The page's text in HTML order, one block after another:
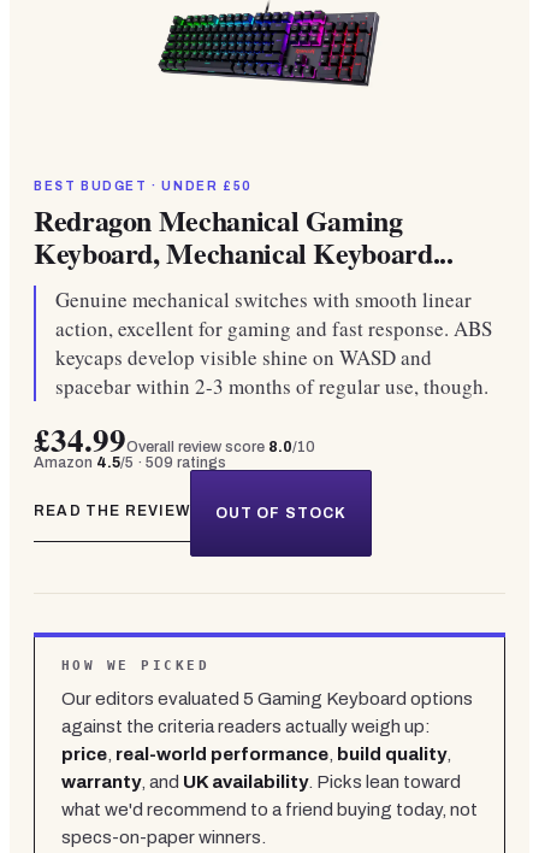
BEST BUDGET · UNDER £50
Redragon Mechanical Gaming
Keyboard, Mechanical Keyboard...
Genuine mechanical switches with smooth linear
action, excellent for gaming and fast response. ABS
keycaps develop visible shine on WASD and
spacebar within 2-3 months of regular use, though.
£34.99Overall review score 8.0/10
Amazon 4.5/5 · 509 ratings
READ THE REVIEW OUT OF STOCK
HOW WE PICKED
Our editors evaluated 5 Gaming Keyboard options
against the criteria readers actually weigh up:
price real-world performance build quality,
warranty, and UK availability. Picks lean toward
what we'd recommend to a friend buying today, not
specs-on-paper winners.